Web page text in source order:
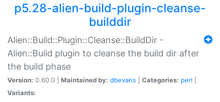
p5.28-alien-build-plugin-cleanse-
builddir
Alien::Build::Plugin::Cleanse::BuildDir -
Alien::Build plugin to cleanse the build dir after
the build phase
Version: 0.60.0 | Maintained by: dbevans Categories: perl
Variants: